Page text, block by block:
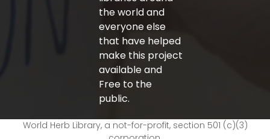
the world and
everyone else
that have helped
make this project
available and
Free to the
public.
World Herb Library, a not-for-profit, section 501 (c)(3)